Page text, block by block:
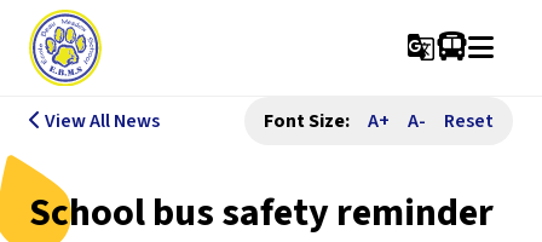
g_translate
View All News Font Size: A+ A- Reset
School bus safety reminder